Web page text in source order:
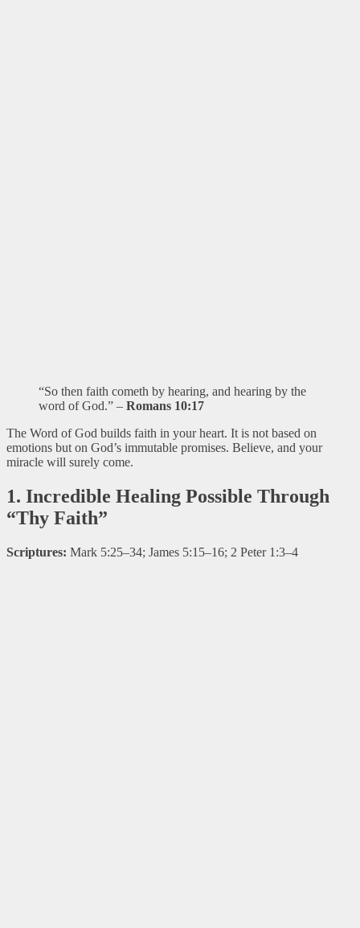
“So then faith cometh by hearing, and hearing by the
word of God.” – Romans 10:17
The Word of God builds faith in your heart. It is not based on
emotions but on God’s immutable promises. Believe, and your
miracle will surely come.
1. Incredible Healing Possible Through
“Thy Faith”
Scriptures: Mark 5:25–34; James 5:15–16; 2 Peter 1:3–4